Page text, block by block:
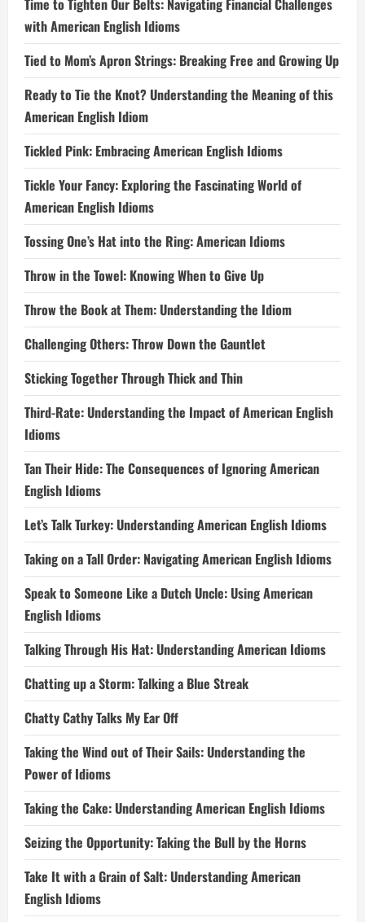
Time to Tighten Our Belts: Navigating Financial Challenges
with American English Idioms
Tied to Mom’s Apron Strings: Breaking Free and Growing Up
Ready to Tie the Knot? Understanding the Meaning of this
American English Idiom
Tickled Pink: Embracing American English Idioms
Tickle Your Fancy: Exploring the Fascinating World of
American English Idioms
Tossing One’s Hat into the Ring: American Idioms
Throw in the Towel: Knowing When to Give Up
Throw the Book at Them: Understanding the Idiom
Challenging Others: Throw Down the Gauntlet
Sticking Together Through Thick and Thin
Third-Rate: Understanding the Impact of American English
Idioms
Tan Their Hide: The Consequences of Ignoring American
English Idioms
Let’s Talk Turkey: Understanding American English Idioms
Taking on a Tall Order: Navigating American English Idioms
Speak to Someone Like a Dutch Uncle: Using American
English Idioms
Talking Through His Hat: Understanding American Idioms
Chatting up a Storm: Talking a Blue Streak
Chatty Cathy Talks My Ear Off
Taking the Wind out of Their Sails: Understanding the
Power of Idioms
Taking the Cake: Understanding American English Idioms
Seizing the Opportunity: Taking the Bull by the Horns
Take It with a Grain of Salt: Understanding American
English Idioms